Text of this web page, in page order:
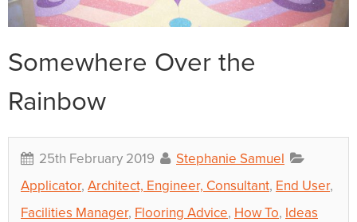
Somewhere Over the
Rainbow
25th February 2019
Stephanie Samuel
Applicator, Architect, Engineer, Consultant, End User,
Facilities Manager, Flooring Advice, How To, Ideas